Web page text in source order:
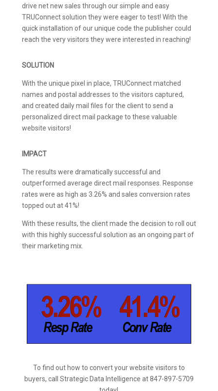
drive net new sales through our simple and easy
TRUConnect solution they were eager to test! With the
quick installation of our unique code the publisher could
reach the very visitors they were interested in reaching!
SOLUTION
With the unique pixel in place, TRUConnect matched
names and postal addresses to the visitors captured,
and created daily mail files for the client to send a
personalized direct mail package to these valuable
website visitors!
IMPACT
The results were dramatically successful and
outperformed average direct mail responses. Response
rates were as high as 3.26% and sales conversion rates
topped out at 41%!
With these results, the client made the decision to roll out
with this highly successful solution as an ongoing part of
their marketing mix.
To find out how to convert your website visitors to
buyers, call Strategic Data Intelligence at 847-897-5709